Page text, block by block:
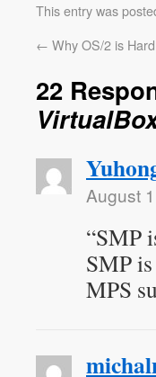
This entry was
← Why OS/2 is
22
August
“SMP
SMP
MPS